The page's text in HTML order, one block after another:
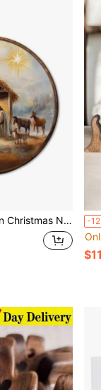
Religious Hanging Canvas Framed Prints Wall Sculptures For Church Home Office Living Room Decor, 10x10 Inch -